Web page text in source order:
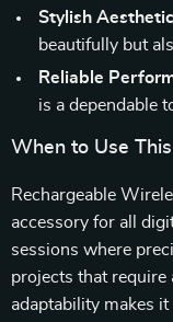
Stylish
beautifully but
Reliable
is a dependable
When to Use
Rechargeable
accessory for all
sessions where
projects that require
adaptability makes